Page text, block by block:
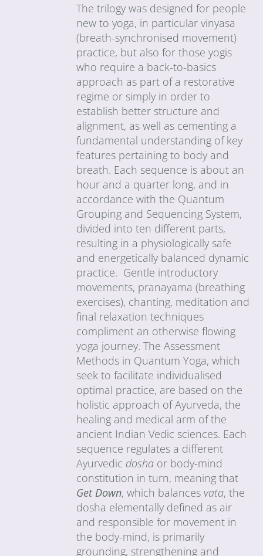
The trilogy was designed for people
new to yoga, in particular vinyasa
(breath-synchronised movement)
practice, but also for those yogis
who require a back-to-basics
approach as part of a restorative
regime or simply in order to
establish better structure and
alignment, as well as cementing a
fundamental understanding of key
features pertaining to body and
breath. Each sequence is about an
hour and a quarter long, and in
accordance with the Quantum
Grouping and Sequencing System,
divided into ten different parts,
resulting in a physiologically safe
and energetically balanced dynamic
practice. Gentle introductory
movements, pranayama (breathing
exercises), chanting, meditation and
final relaxation techniques
compliment an otherwise flowing
yoga journey. The Assessment
Methods in Quantum Yoga, which
seek to facilitate individualised
optimal practice, are based on the
holistic approach of Ayurveda, the
healing and medical arm of the
ancient Indian Vedic sciences. Each
sequence regulates a different
Ayurvedic dosha or body-mind
constitution in turn, meaning that
Get Down, which balances vata, the
dosha elementally defined as air
and responsible for movement in
the body-mind, is primarily
grounding, strengthening and